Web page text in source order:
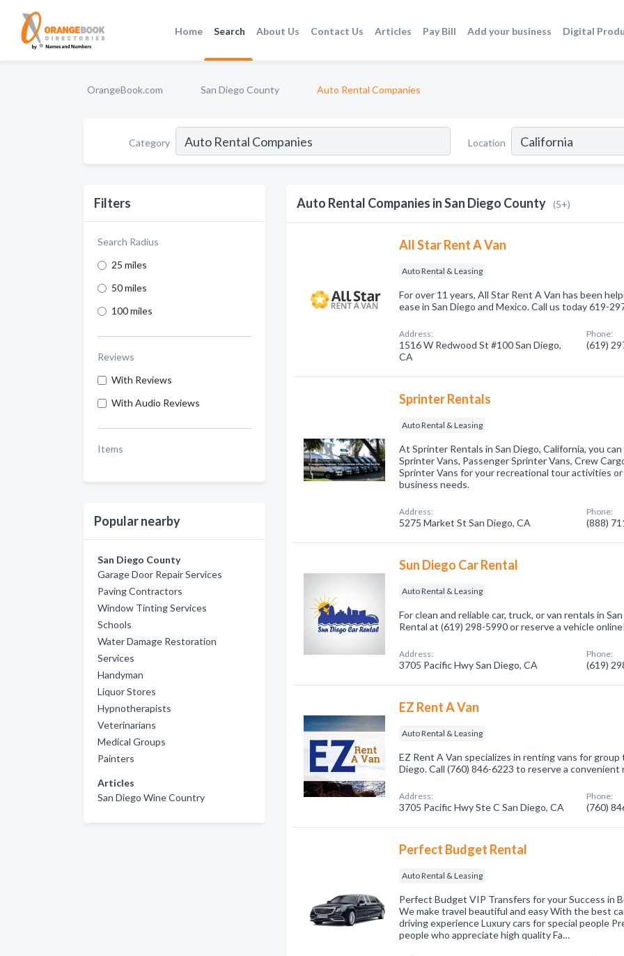
Home Search About Us Contact Us Articles Pay Bill Add your business Digital
OrangeBook.com San Diego County Auto Rental Companies
Category Location
Filters
Search Radius
25 miles
50 miles
100 miles
Reviews
With Reviews
With Audio Reviews
Items
Popular nearby
San Diego County
Garage Door Repair Services
Paving Contractors
Window Tinting Services
Schools
Water Damage Restoration
Services
Handyman
Liquor Stores
Hypnotherapists
Veterinarians
Medical Groups
Painters
Articles
San Diego Wine Country
Auto Rental Companies in San Diego County (5+)
All Star Rent A Van
Auto Rental & Leasing
For over 11 years, All Star Rent A Van has been
ease in San Diego and Mexico. Call us today 619-
Address:
1516 W Redwood St #100 San Diego,
CA
Phone:
(619)
Sprinter Rentals
Auto Rental & Leasing
At Sprinter Rentals in San Diego, California, you
Sprinter Vans, Passenger Sprinter Vans, Crew
Sprinter Vans for your recreational tour activities
business needs.
Address:
5275 Market St San Diego, CA
Phone:
(888)
Sun Diego Car Rental
Auto Rental & Leasing
For clean and reliable car, truck, or van rentals in
Rental at (619) 298-5990 or reserve a vehicle online!
Address:
3705 Pacific Hwy San Diego, CA
Phone:
(619)
EZ Rent A Van
Auto Rental & Leasing
EZ Rent A Van specializes in renting vans for group
Diego. Call (760) 846-6223 to reserve a convenient
Address:
3705 Pacific Hwy Ste C San Diego, CA
Phone:
(760)
Perfect Budget Rental
Auto Rental & Leasing
Perfect Budget VIP Transfers for your Success in
We make travel beautiful and easy With the best
driving experience Luxury cars for special people
people who appreciate high quality Fa…